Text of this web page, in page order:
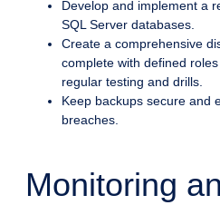
Develop and implement a
SQL Server databases.
Create a comprehensive
complete with defined
regular testing and drills.
Keep backups secure and
breaches.
Monitoring